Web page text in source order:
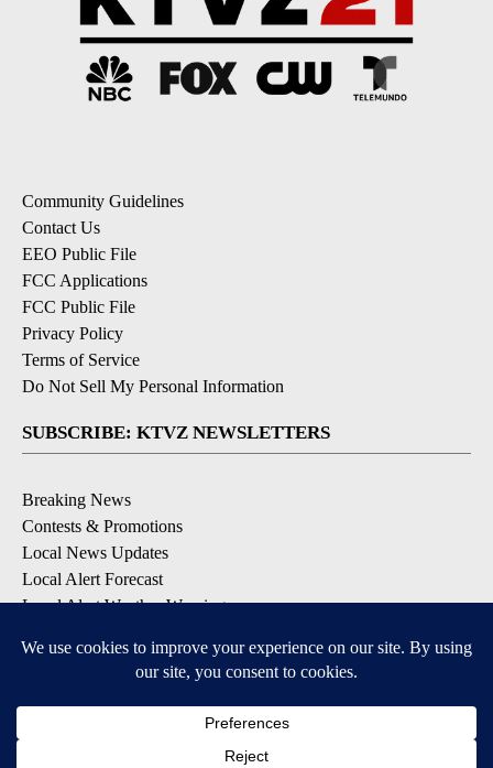
Community Guidelines
Contact Us
EEO Public File
FCC Applications
FCC Public File
Privacy Policy
Terms of Service
Do Not Sell My Personal Information
SUBSCRIBE: KTVZ NEWSLETTERS
Breaking News
Contests & Promotions
Local News Updates
Local Alert Forecast
Local Alert Weather Warnings
DOWNLOAD: KTVZ APPS
Apple & Google Play Stores